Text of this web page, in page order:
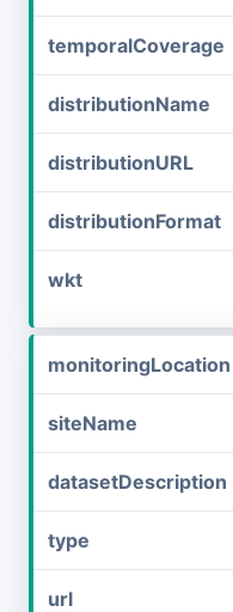
temporalCoverage
distributionName
distributionURL
distributionFormat
wkt
monitoringLocation
siteName
datasetDescription
type
url